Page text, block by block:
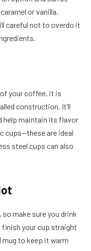
or vanilla.
careful not to overdo it
your coffee, it is
construction. It’ll
help maintain its flavor
cups—these are ideal
steel cups can also
make sure you drink
finish your cup straight
to keep it warm